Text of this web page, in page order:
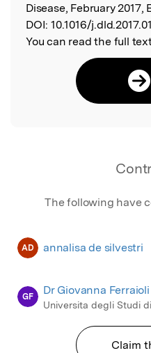
Disease, February 2017,
DOI: 10.1016/
You can read the full
The following have
AD annalisa de silvestri
GF Dr Giovanna Ferraioli
Universita degli Studi
Claim